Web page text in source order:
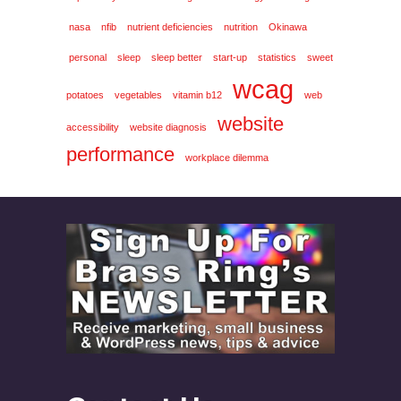
nasa nfib nutrient deficiencies nutrition Okinawa
personal sleep sleep better start-up statistics sweet
potatoes vegetables vitamin b12 wcag web
accessibility website diagnosis
website
performance
workplace dilemma